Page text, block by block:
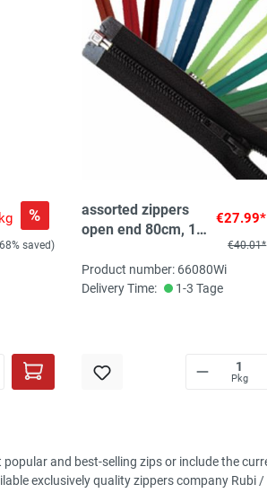
%
saved)
assorted zippers
open end 80cm, 10
€27.99*
€40.01*
Product number: 66080Wi
Delivery Time:
1-3 Tage
Pkg
and best-selling zips or include the
exclusively quality zippers company Rubi